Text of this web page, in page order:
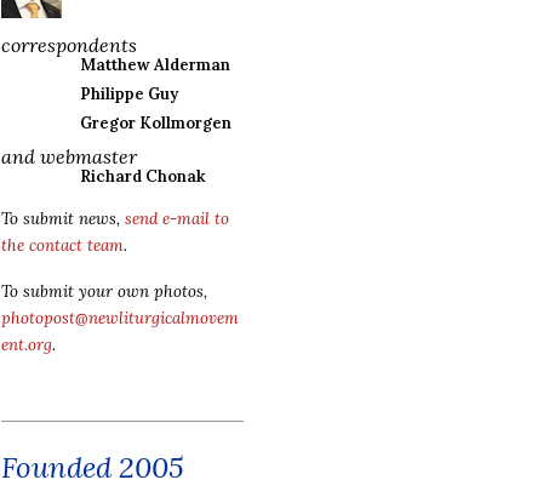
correspondents
Matthew Alderman
Philippe Guy
Gregor Kollmorgen
and webmaster
Richard Chonak
To submit news, send e-mail to
the contact team.
To submit your own photos,
photopost@newliturgicalmovem
ent.org.
Founded 2005